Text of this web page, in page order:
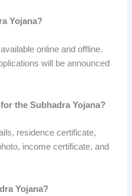
Yojana?
online and offline.
will be announced
the Subhadra Yojana?
residence certificate,
income certificate, and
Yojana?